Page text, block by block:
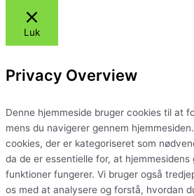
Luk
Privacy Overview
Denne hjemmeside bruger cookies til at
mens du navigerer gennem
cookies, der er kategoriseret som
da de er essentielle for, at
funktioner fungerer. Vi bruger også
os med at analysere og forstå, hvordan